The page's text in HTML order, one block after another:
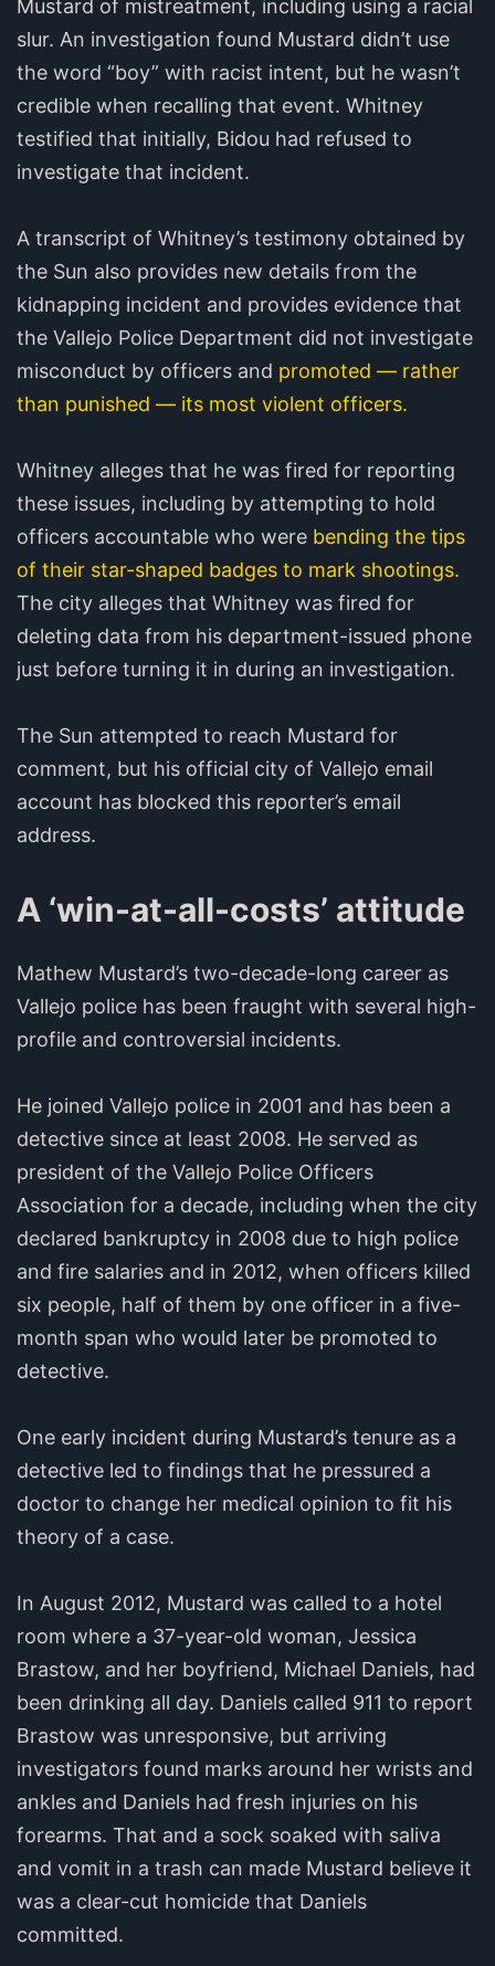
Mustard of mistreatment, including using a racial
slur. An investigation found Mustard didn’t use
the word “boy” with racist intent, but he wasn’t
credible when recalling that event. Whitney
testified that initially, Bidou had refused to
investigate that incident.
A transcript of Whitney’s testimony obtained by
the Sun also provides new details from the
kidnapping incident and provides evidence that
the Vallejo Police Department did not investigate
misconduct by officers and promoted — rather
than punished — its most violent officers.
Whitney alleges that he was fired for reporting
these issues, including by attempting to hold
officers accountable who were bending the tips
of their star-shaped badges to mark shootings.
The city alleges that Whitney was fired for
deleting data from his department-issued phone
just before turning it in during an investigation.
The Sun attempted to reach Mustard for
comment, but his official city of Vallejo email
account has blocked this reporter’s email
address.
A ‘win-at-all-costs’ attitude
Mathew Mustard’s two-decade-long career as
Vallejo police has been fraught with several high-
profile and controversial incidents.
He joined Vallejo police in 2001 and has been a
detective since at least 2008. He served as
president of the Vallejo Police Officers
Association for a decade, including when the city
declared bankruptcy in 2008 due to high police
and fire salaries and in 2012, when officers killed
six people, half of them by one officer in a five-
month span who would later be promoted to
detective.
One early incident during Mustard’s tenure as a
detective led to findings that he pressured a
doctor to change her medical opinion to fit his
theory of a case.
In August 2012, Mustard was called to a hotel
room where a 37-year-old woman, Jessica
Brastow, and her boyfriend, Michael Daniels, had
been drinking all day. Daniels called 911 to report
Brastow was unresponsive, but arriving
investigators found marks around her wrists and
ankles and Daniels had fresh injuries on his
forearms. That and a sock soaked with saliva
and vomit in a trash can made Mustard believe it
was a clear-cut homicide that Daniels
committed.